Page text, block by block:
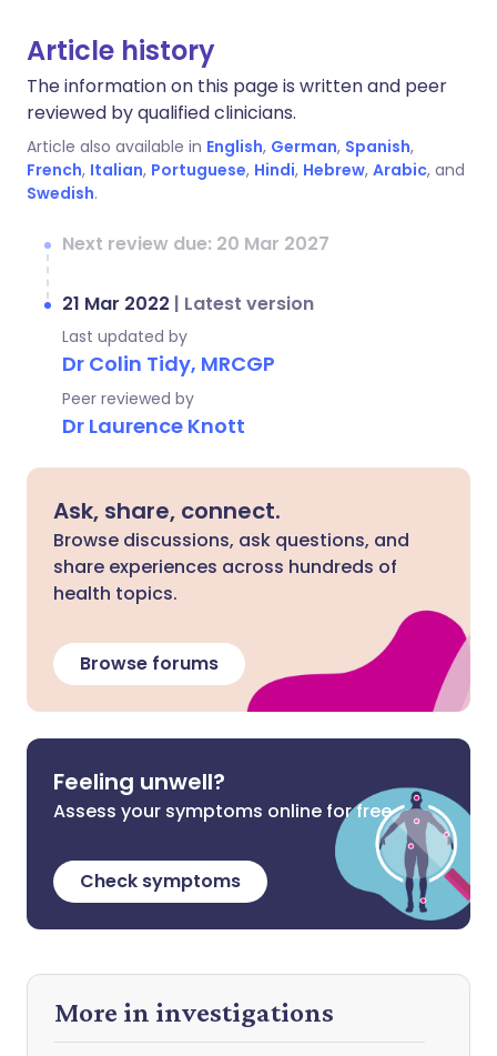
Article history
The information on this page is written and peer
reviewed by qualified clinicians.
Article also available in English, German, Spanish,
French, Italian, Portuguese, Hindi, Hebrew, Arabic, and
Swedish.
Next review due: 20 Mar 2027
21 Mar 2022 | Latest version
Last updated by
Dr Colin Tidy, MRCGP
Peer reviewed by
Dr Laurence Knott
Ask, share, connect.
Browse discussions, ask questions, and
share experiences across hundreds of
health topics.
Browse forums
Feeling unwell?
Assess your symptoms online for free
Check symptoms
More in investigations